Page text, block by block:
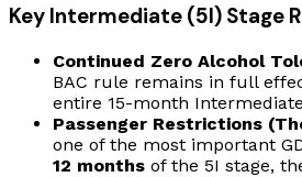
Key Intermediate (5I) Stage
Continued Zero Alcohol
BAC rule remains in full
entire 15-month
Passenger Restrictions
one of the most important
12 months of the 5I stage,